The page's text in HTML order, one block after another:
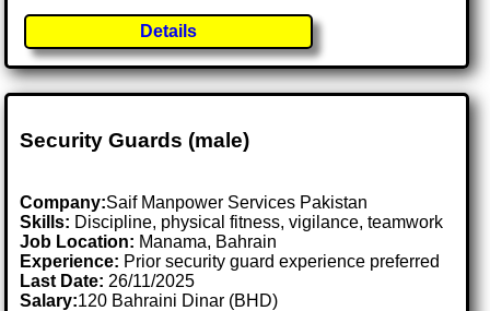
Details
Security Guards (male)
Company:Saif Manpower Services Pakistan
Skills: Discipline, physical fitness, vigilance, teamwork
Job Location: Manama, Bahrain
Experience: Prior security guard experience preferred
Last Date: 26/11/2025
Salary:120 Bahraini Dinar (BHD)